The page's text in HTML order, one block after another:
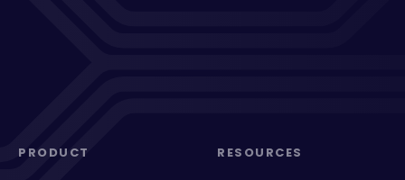
PRODUCT RESOURCES